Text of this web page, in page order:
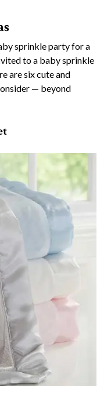
sprinkle party for a
to a baby sprinkle
are six cute and
— beyond